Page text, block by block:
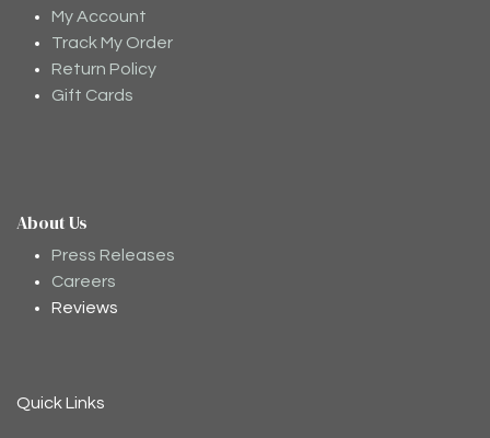
My Account
Track My Order
Return Policy
Gift Cards
About Us
Press Releases
Careers
Reviews
Quick Links